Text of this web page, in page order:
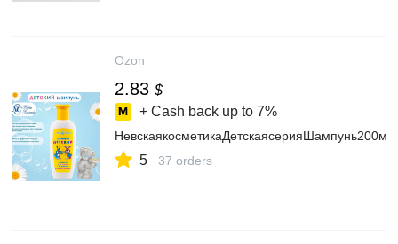
Ozon
2.83 $
+ Cash back up to 7%
НевскаякосметикаДетскаясерияШампунь200мл
5 37 orders